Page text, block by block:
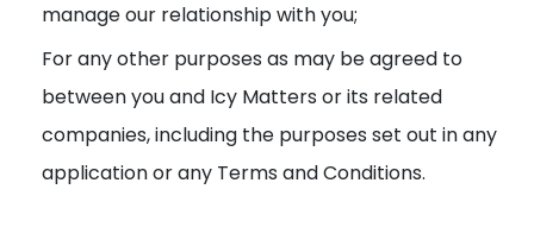
manage our relationship with you;
For any other purposes as may be agreed to
between you and Icy Matters or its related
companies, including the purposes set out in any
application or any Terms and Conditions.